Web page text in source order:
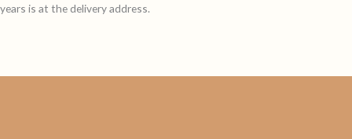
years is at the delivery address.